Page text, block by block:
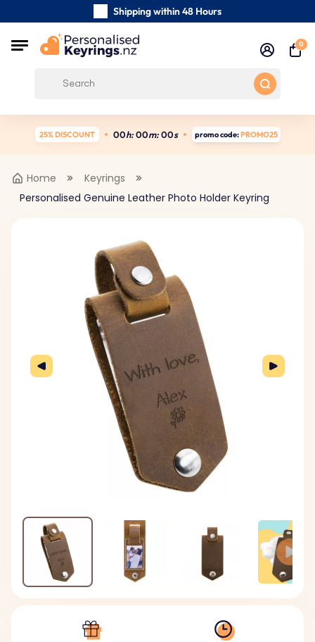
Shipping within 48 Hours
Carefully Handmade Keyrings
Customer reviews:
0
25% DISCOUNT 00h: 00m: 00s promo code:PROMO25
Home
Keyrings
Personalised Genuine Leather Photo Holder Keyring